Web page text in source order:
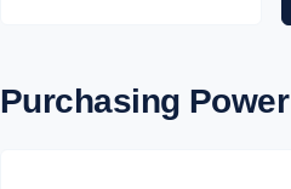
Purchasing Power